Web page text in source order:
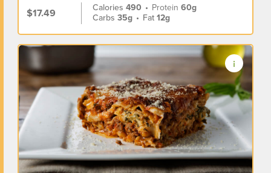
$17.49
Calories490 • Protein60g
Carbs35g • Fat12g